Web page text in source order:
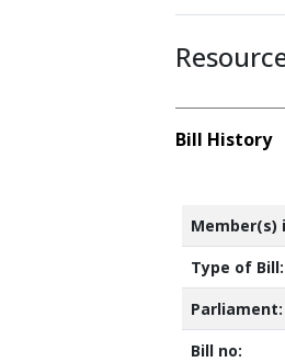
Bill History
Member(s)
Type of Bill:
Parliament:
Bill no: